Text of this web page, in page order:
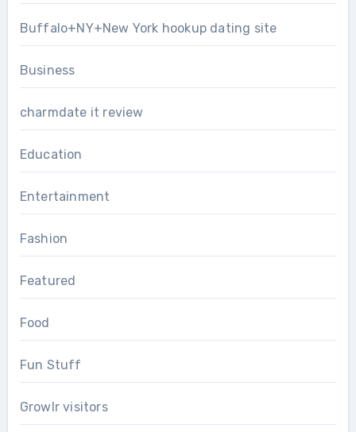
Buffalo+NY+New York hookup dating site
Business
charmdate it review
Education
Entertainment
Fashion
Featured
Food
Fun Stuff
Growlr visitors